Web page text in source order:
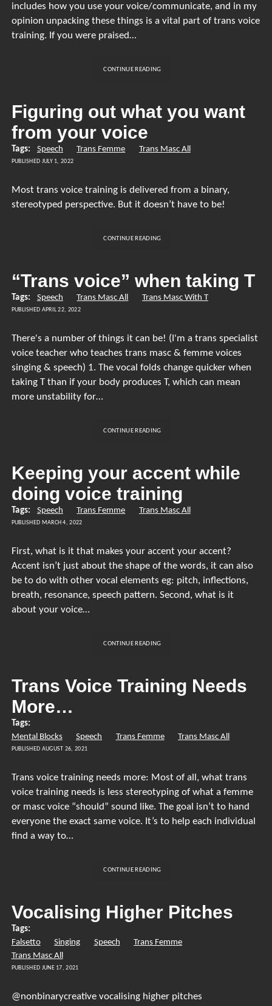
includes how you use your voice/communicate, and in my
opinion unpacking these things is a vital part of trans voice
training. If you were praised…
CONTINUE READINGHOW
YOUR
Figuring out what you want
from your voice
Tags: Speech Trans Femme Trans Masc All
PUBLISHED JULY 1, 2022
Most trans voice training is delivered from a binary,
stereotyped perspective. But it doesn’t have to be!
CONTINUE READINGFIGURING
WANT
FROM
“Trans voice” when taking T
Tags: Speech Trans Masc All Trans Masc With T
PUBLISHED APRIL 22, 2022
There's a number of things it can be! (I'm a trans specialist
voice teacher who teaches trans masc & femme voices
singing & speech) 1. The vocal folds change quicker when
taking T than if your body produces T, which can mean
more unstability for…
CONTINUE READING“TRANS
T
Keeping your accent while
doing voice training
Tags: Speech Trans Femme Trans Masc All
PUBLISHED MARCH 4, 2022
First, what is it that makes your accent your accent?
Accent isn’t just about the shape of the words, it can also
be to do with other vocal elements eg: pitch, inflections,
breath, resonance, speech pattern. Second, what is it
about your voice…
CONTINUE READINGKEEPING
WHILE
DOING
Trans Voice Training Needs
More…
Tags:
Mental Blocks
Speech Trans Femme Trans Masc All
PUBLISHED AUGUST 26, 2021
Trans voice training needs more: Most of all, what trans
voice training needs is less stereotyping of what a femme
or masc voice “should” sound like. The goal isn’t to hand
everyone the exact same voice. It’s to help each individual
find a way to…
CONTINUE READINGTRANS
MORE…
Vocalising Higher Pitches
Tags:
Falsetto
Singing Speech
Trans Femme
Trans Masc All
PUBLISHED JUNE 17, 2021
@nonbinarycreative vocalising higher pitches